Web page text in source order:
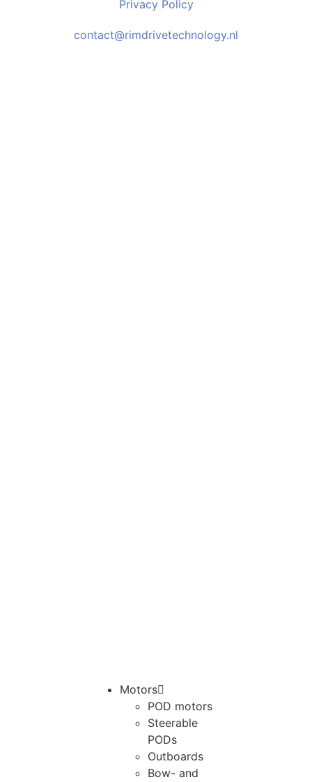
Privacy Policy
contact@rimdrivetechnology.nl
Motors
POD motors
Steerable
PODs
Outboards
Bow- and